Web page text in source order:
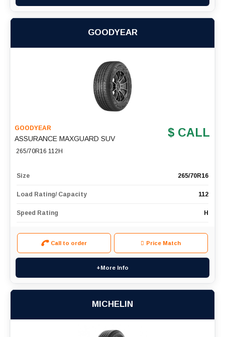
GOODYEAR
GOODYEAR
ASSURANCE MAXGUARD SUV
265/70R16 112H
$ CALL
Size 265/70R16
Load Rating/ Capacity 112
Speed Rating H
Call to order Price Match
+More Info
MICHELIN